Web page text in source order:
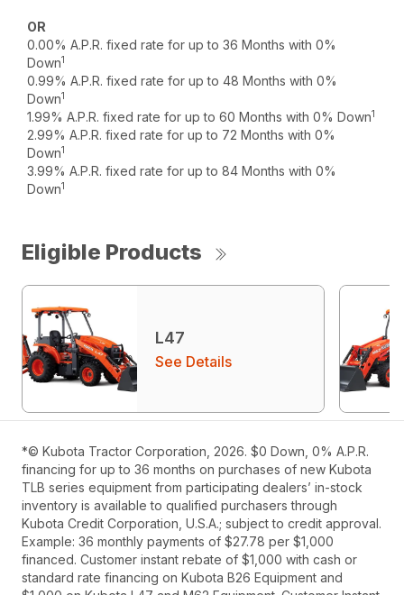
OR
0.00% A.P.R. fixed rate for up to 36 Months with 0%
Down1
0.99% A.P.R. fixed rate for up to 48 Months with 0%
Down1
1.99% A.P.R. fixed rate for up to 60 Months with 0% Down1
2.99% A.P.R. fixed rate for up to 72 Months with 0%
Down1
3.99% A.P.R. fixed rate for up to 84 Months with 0%
Down1
Eligible Products
L47
See Details
*© Kubota Tractor Corporation, 2026. $0 Down, 0% A.P.R.
financing for up to 36 months on purchases of new Kubota
TLB series equipment from participating dealers’ in-stock
inventory is available to qualified purchasers through
Kubota Credit Corporation, U.S.A.; subject to credit approval.
Example: 36 monthly payments of $27.78 per $1,000
financed. Customer instant rebate of $1,000 with cash or
standard rate financing on Kubota B26 Equipment and